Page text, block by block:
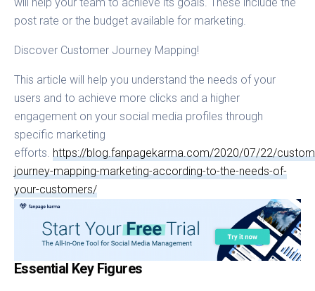
will help your team to achieve its goals. These include the
post rate or the budget available for marketing.
Discover Customer Journey Mapping!
This article will help you understand the needs of your
users and to achieve more clicks and a higher
engagement on your social media profiles through
specific marketing
efforts.https://blog.fanpagekarma.com/2020/07/22/
journey-mapping-marketing-according-to-the-needs-of-
your-customers/
Essential Key Figures